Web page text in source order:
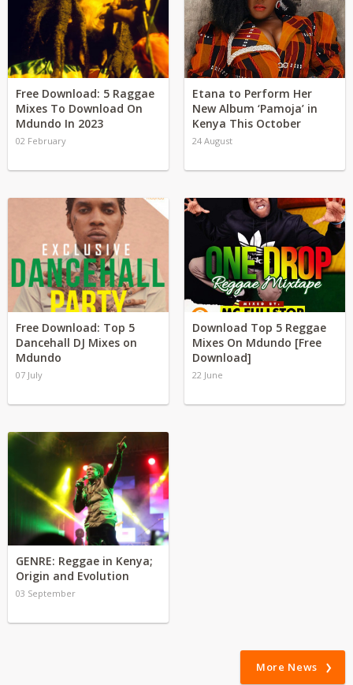
Free Download: 5 Raggae
Mixes To Download On
Mdundo In 2023
02 February
Etana to Perform Her
New Album ‘Pamoja’ in
Kenya This October
24 August
Free Download: Top 5
Dancehall DJ Mixes on
Mdundo
07 July
Download Top 5 Reggae
Mixes On Mdundo [Free
Download]
22 June
GENRE: Reggae in Kenya;
Origin and Evolution
03 September
More News